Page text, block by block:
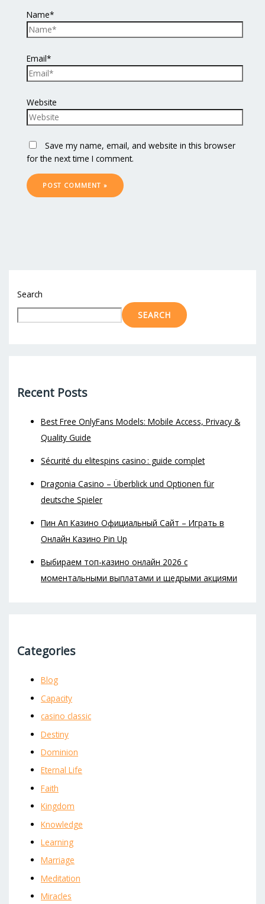
Name*
Email*
Website
Save my name, email, and website in this browser
for the next time I comment.
Search
SEARCH
Recent Posts
Best Free OnlyFans Models: Mobile Access, Privacy &
Quality Guide
Sécurité du elitespins casino : guide complet
Dragonia Casino – Überblick und Optionen für
deutsche Spieler
Пин Ап Казино Официальный Сайт – Играть в
Онлайн Казино Pin Up
Выбираем топ-казино онлайн 2026 с
моментальными выплатами и щедрыми акциями
Categories
Blog
Capacity
casino classic
Destiny
Dominion
Eternal Life
Faith
Kingdom
Knowledge
Learning
Marriage
Meditation
Miracles